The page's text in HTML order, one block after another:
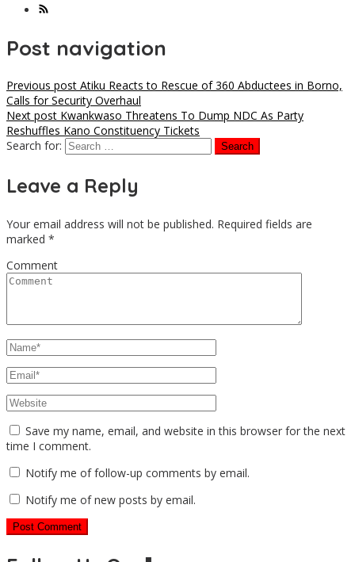
Post navigation
Previous post Atiku Reacts to Rescue of 360 Abductees in Borno,
Calls for Security Overhaul
Next post Kwankwaso Threatens To Dump NDC As Party
Reshuffles Kano Constituency Tickets
Search for:
Leave a Reply
Your email address will not be published. Required fields are
marked *
Comment
Save my name, email, and website in this browser for the next
time I comment.
Notify me of follow-up comments by email.
Notify me of new posts by email.